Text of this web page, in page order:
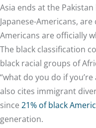
Asia ends at the
Japanese-Americans,
Americans are officially
The black classification
black racial groups of
“what do you do if
also cites immigrant
since 21% of black
generation.